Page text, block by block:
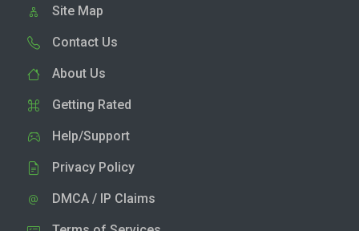
Site Map
Contact Us
About Us
Getting Rated
Help/Support
Privacy Policy
DMCA / IP Claims